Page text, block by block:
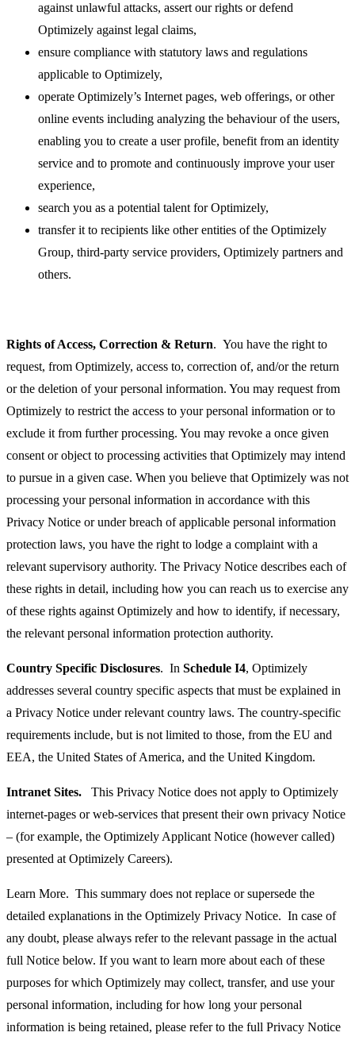
against unlawful attacks, assert our rights or defend
Optimizely against legal claims,
ensure compliance with statutory laws and regulations
applicable to Optimizely,
operate Optimizely’s Internet pages, web offerings, or other
online events including analyzing the behaviour of the users,
enabling you to create a user profile, benefit from an identity
service and to promote and continuously improve your user
experience,
search you as a potential talent for Optimizely,
transfer it to recipients like other entities of the Optimizely
Group, third-party service providers, Optimizely partners and
others.
Rights of Access, Correction & Return. You have the right to
request, from Optimizely, access to, correction of, and/or the return
or the deletion of your personal information. You may request from
Optimizely to restrict the access to your personal information or to
exclude it from further processing. You may revoke a once given
consent or object to processing activities that Optimizely may intend
to pursue in a given case. When you believe that Optimizely was not
processing your personal information in accordance with this
Privacy Notice or under breach of applicable personal information
protection laws, you have the right to lodge a complaint with a
relevant supervisory authority. The Privacy Notice describes each of
these rights in detail, including how you can reach us to exercise any
of these rights against Optimizely and how to identify, if necessary,
the relevant personal information protection authority.
Country Specific Disclosures. In Schedule I4, Optimizely
addresses several country specific aspects that must be explained in
a Privacy Notice under relevant country laws. The country-specific
requirements include, but is not limited to those, from the EU and
EEA, the United States of America, and the United Kingdom.
Intranet Sites. This Privacy Notice does not apply to Optimizely
internet-pages or web-services that present their own privacy Notice
– (for example, the Optimizely Applicant Notice (however called)
presented at Optimizely Careers).
Learn More. This summary does not replace or supersede the
detailed explanations in the Optimizely Privacy Notice. In case of
any doubt, please always refer to the relevant passage in the actual
full Notice below. If you want to learn more about each of these
purposes for which Optimizely may collect, transfer, and use your
personal information, including for how long your personal
information is being retained, please refer to the full Privacy Notice